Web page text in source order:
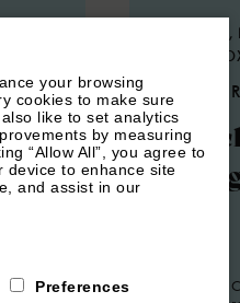
NORTON,
(85
Church End
your browsing
cookies to make sure
like to set analytics
by measuring
“Allow All”, you agree to
device to enhance site
and assist in our
Preferences